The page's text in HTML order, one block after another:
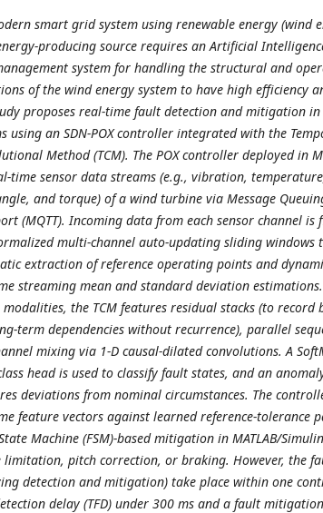
smart grid system using renewable energy (wind
producing source requires an Artificial
system for handling the structural and
of the wind energy system to have high efficiency
proposes real-time fault detection and mitigation
using an SDN-POX controller integrated with the
Method (TCM). The POX controller deployed in
time sensor data streams (e.g., vibration,
and torque) of a wind turbine via Message
(MQTT). Incoming data from each sensor channel
multi-channel auto-updating sliding windows
extraction of reference operating points and
streaming mean and standard deviation
modalities, the TCM features residual stacks (to record
term dependencies without recurrence), parallel
mixing via 1-D causal-dilated convolutions. A
head is used to classify fault states, and an
deviations from nominal circumstances. The
feature vectors against learned reference-tolerance
Machine (FSM)-based mitigation in MATLAB/
limitation, pitch correction, or braking. However, the
detection and mitigation) take place within one
delay (TFD) under 300 ms and a fault mitigation